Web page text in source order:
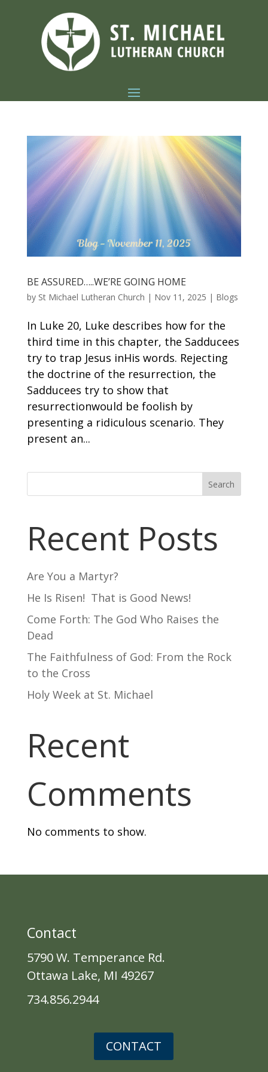
BE ASSURED…..WE’RE GOING HOME
by St Michael Lutheran Church | Nov 11, 2025 | Blogs
In Luke 20, Luke describes how for the
third time in this chapter, the Sadducees
try to trap Jesus inHis words. Rejecting
the doctrine of the resurrection, the
Sadducees try to show that
resurrectionwould be foolish by
presenting a ridiculous scenario. They
present an...
Search
Recent Posts
Are You a Martyr?
He Is Risen! That is Good News!
Come Forth: The God Who Raises the
Dead
The Faithfulness of God: From the Rock
to the Cross
Holy Week at St. Michael
Recent
Comments
No comments to show.
Contact
5790 W. Temperance Rd.
Ottawa Lake, MI 49267
734.856.2944
CONTACT